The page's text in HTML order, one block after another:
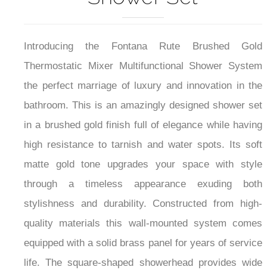
Introducing the Fontana Rute Brushed Gold
Thermostatic Mixer Multifunctional Shower System
the perfect marriage of luxury and innovation in the
bathroom. This is an amazingly designed shower set
in a brushed gold finish full of elegance while having
high resistance to tarnish and water spots. Its soft
matte gold tone upgrades your space with style
through a timeless appearance exuding both
stylishness and durability. Constructed from high-
quality materials this wall-mounted system comes
equipped with a solid brass panel for years of service
life. The square-shaped showerhead provides wide